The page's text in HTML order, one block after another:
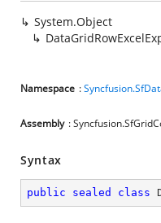
System.Object
Namespace :
Assembly :
Syntax
public sealed class